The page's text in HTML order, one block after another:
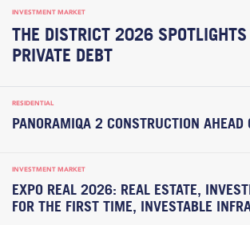
INVESTMENT MARKET
THE DISTRICT 2026
PRIVATE DEBT
RESIDENTIAL
PANORAMIQA 2 CONSTRUCTION AHEAD
INVESTMENT MARKET
EXPO REAL 2026: REAL ESTATE,
FOR THE FIRST TIME, INVESTABLE